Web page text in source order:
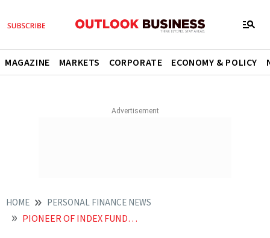
MAGAZINE MARKETS CORPORATE ECONOMY & POLICY
HOME PERSONAL FINANCE NEWS
PIONEER OF INDEX FUND JOHN BOGLE PASSES AWAY AT 89